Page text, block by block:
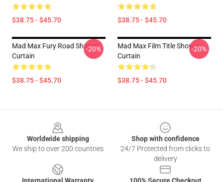
$38.75 - $45.70 $38.75 - $45.70
Mad Max Fury Road Shower
Curtain
$38.75 - $45.70
-20%
Mad Max Film Title Shower
Curtain
$38.75 - $45.70
-20%
Worldwide shipping
We ship to over 200 countries
Shop with confidence
24/7 Protected from clicks to
delivery